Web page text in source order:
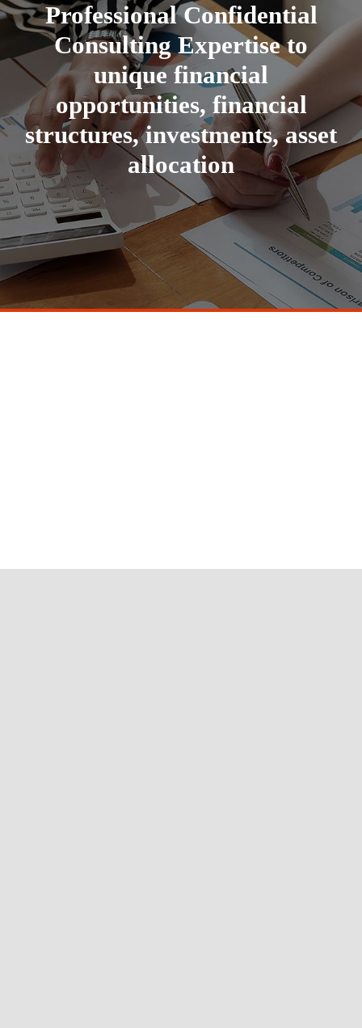
Professional Confidential
Consulting Expertise to
unique financial
opportunities, financial
structures, investments, asset
allocation